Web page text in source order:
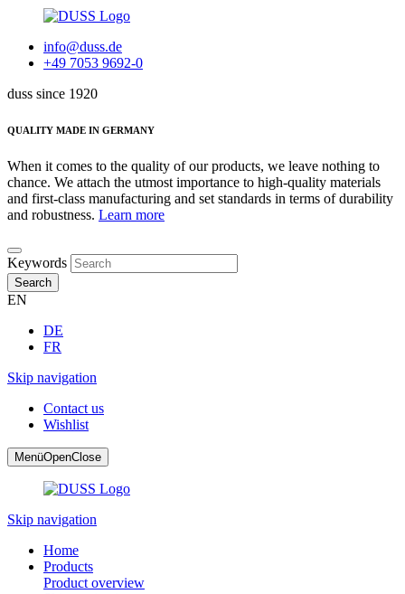
info@duss.de
+49 7053 9692-0
duss since 1920
QUALITY MADE IN GERMANY
When it comes to the quality of our products, we leave nothing to
chance. We attach the utmost importance to high-quality materials
and first-class manufacturing and set standards in terms of durability
and robustness. Learn more
Keywords
Search
EN
DE
FR
Skip navigation
Contact us
Wishlist
MenüOpenClose
Skip navigation
Home
Products
Product overview